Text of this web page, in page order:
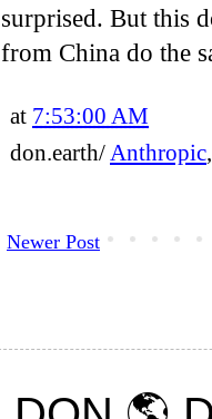
surprised. But this
from China do the
at 7:53:00 AM
don.earth/Anthropic
Newer Post